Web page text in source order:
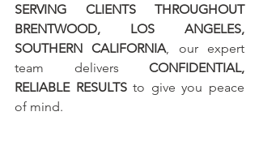
SERVING CLIENTS THROUGHOUT
BRENTWOOD, LOS ANGELES,
SOUTHERN CALIFORNIA , our expert
team delivers CONFIDENTIAL,
RELIABLE RESULTS to give you peace
of mind.